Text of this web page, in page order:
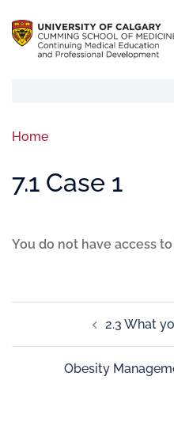
Home
7.1 Case 1
You do not have access
2.3 What
Obesity